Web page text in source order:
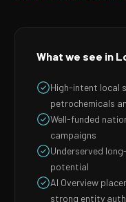
What we see in
High-intent local
petrochemicals
Well-funded
campaigns
Underserved
potential
AI Overview
strong entity